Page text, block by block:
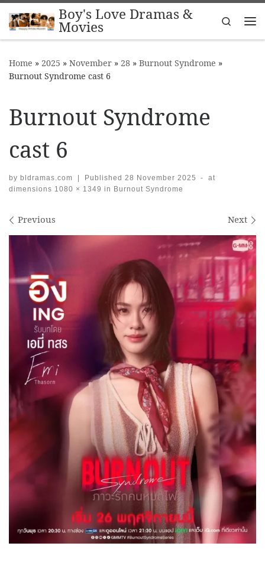
Skip to contentBoy's Love Dramas &
Movies
Search
Home » 2025 » November » 28 » Burnout Syndrome »
Burnout Syndrome cast 6
Burnout Syndrome
cast 6
by bldramas.com | Published 28 November 2025 -
at
dimensions 1080 × 1349 in Burnout Syndrome
Images navigation
Previous Next